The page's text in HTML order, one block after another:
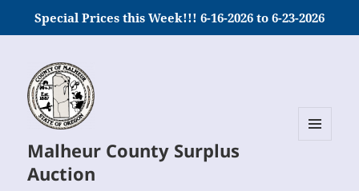
Special Prices this Week!!! 6-16-2026 to 6-23-2026
Malheur County Surplus
Auction